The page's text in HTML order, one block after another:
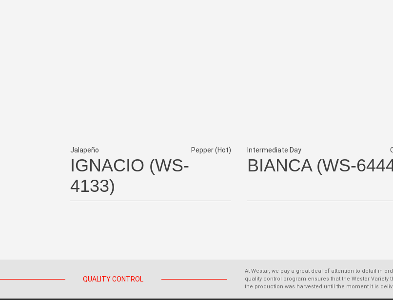
Jalapeño Pepper (Hot)
IGNACIO (WS-
4133)
Intermediate Day
BIANCA (WS-
QUALITY CONTROL
At Westar, we pay a great deal of attention to detail in
quality control program ensures that the Westar
the production was harvested until the moment it is